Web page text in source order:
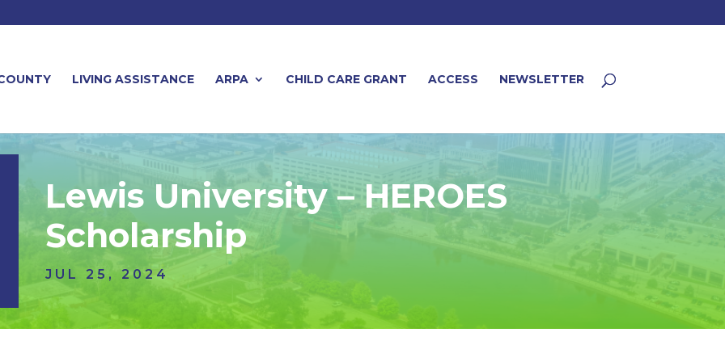
LIVING ASSISTANCE ARPA CHILD CARE GRANT ACCESS NEWSLETTER
Lewis University – HEROES
Scholarship
JUL 25, 2024